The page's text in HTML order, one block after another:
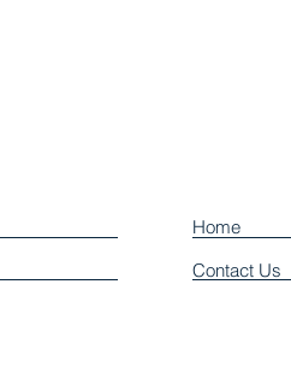
Home
Contact Us